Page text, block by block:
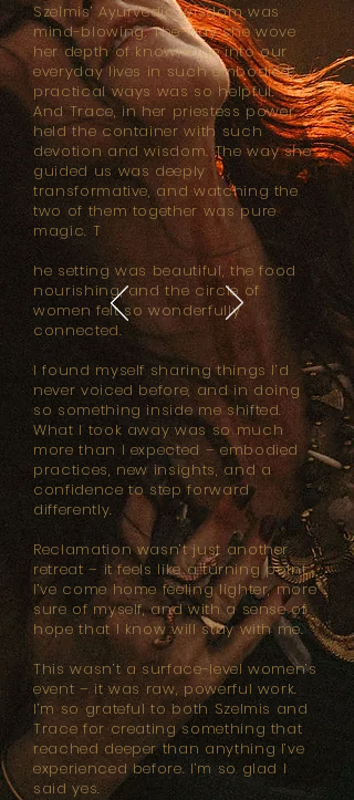
Szelmis’ Ayurvedic wisdom was
mind-blowing. The way she wove
her depth of knowledge into our
everyday lives in such embodied,
practical ways was so helpful.
And Trace, in her priestess power,
held the container with such
devotion and wisdom. The way she
guided us was deeply
transformative, and watching the
two of them together was pure
magic. T
he setting was beautiful, the food
nourishing, and the circle of
women felt so wonderfully
connected.
I found myself sharing things I’d
never voiced before, and in doing
so something inside me shifted.
What I took away was so much
more than I expected – embodied
practices, new insights, and a
confidence to step forward
differently.
Reclamation wasn’t just another
retreat – it feels like a turning point.
I’ve come home feeling lighter, more
sure of myself, and with a sense of
hope that I know will stay with me.
This wasn’t a surface-level women’s
event – it was raw, powerful work.
I’m so grateful to both Szelmis and
Trace for creating something that
reached deeper than anything I’ve
experienced before. I’m so glad I
said yes.